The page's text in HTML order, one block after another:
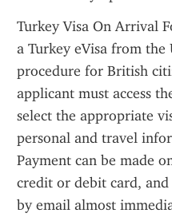
Turkey Visa On Arrival
a Turkey eVisa from the
procedure for British
applicant must access
select the appropriate
personal and travel
Payment can be made
credit or debit card,
by email almost